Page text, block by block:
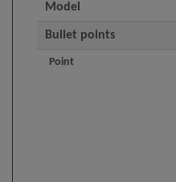
Model
Bullet points
Point